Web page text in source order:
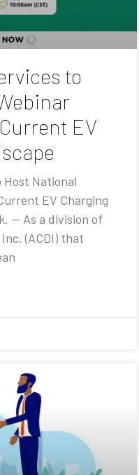
to
EV
Host National
EV Charging
— As a division of
(ACDI) that